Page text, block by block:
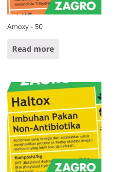
Amoxy - 50
Read more